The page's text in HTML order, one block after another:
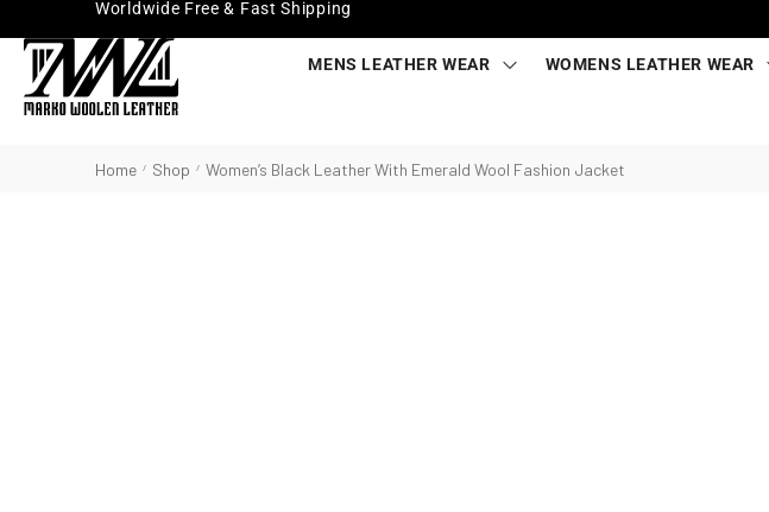
Worldwide Free & Fast Shipping
MENS LEATHER WEAR WOMENS LEATHER WEAR
Home / Shop / Women’s Black Leather With Emerald Wool Fashion Jacket